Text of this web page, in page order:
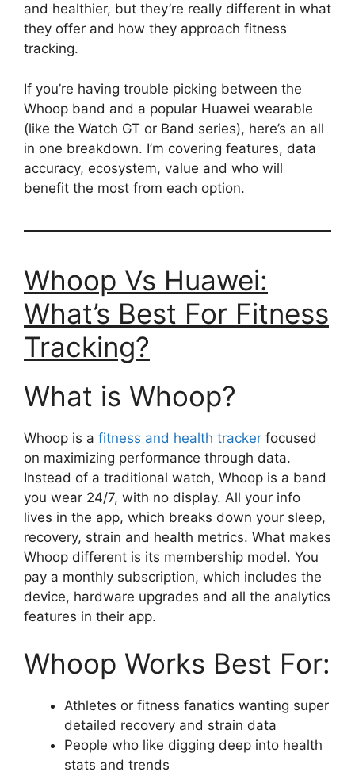
and healthier, but they’re really different in what
they offer and how they approach fitness
tracking.
If you’re having trouble picking between the
Whoop band and a popular Huawei wearable
(like the Watch GT or Band series), here’s an all
in one breakdown. I’m covering features, data
accuracy, ecosystem, value and who will
benefit the most from each option.
Whoop Vs Huawei:
What’s Best For Fitness
Tracking?
What is Whoop?
Whoop is a fitness and health tracker focused
on maximizing performance through data.
Instead of a traditional watch, Whoop is a band
you wear 24/7, with no display. All your info
lives in the app, which breaks down your sleep,
recovery, strain and health metrics. What makes
Whoop different is its membership model. You
pay a monthly subscription, which includes the
device, hardware upgrades and all the analytics
features in their app.
Whoop Works Best For:
Athletes or fitness fanatics wanting super
detailed recovery and strain data
People who like digging deep into health
stats and trends